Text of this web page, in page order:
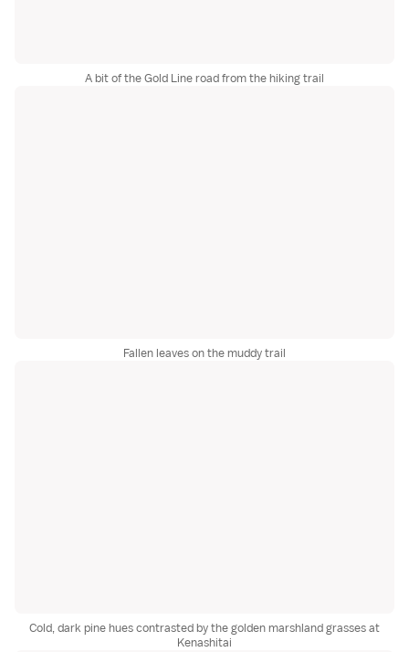
A bit of the Gold Line road from the hiking trail
Fallen leaves on the muddy trail
Cold, dark pine hues contrasted by the golden marshland grasses at
Kenashitai